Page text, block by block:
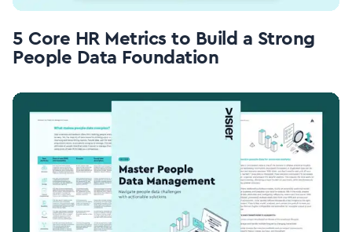
5 Core HR Metrics to Build a Strong
People Data Foundation